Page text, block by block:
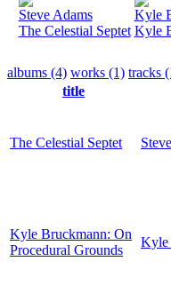
Steve Adams
The Celestial Septet
Kyle
Kyle
albums (4) works (1) tracks
title
The Celestial Septet
Kyle Bruckmann: On
Procedural Grounds
Kyle